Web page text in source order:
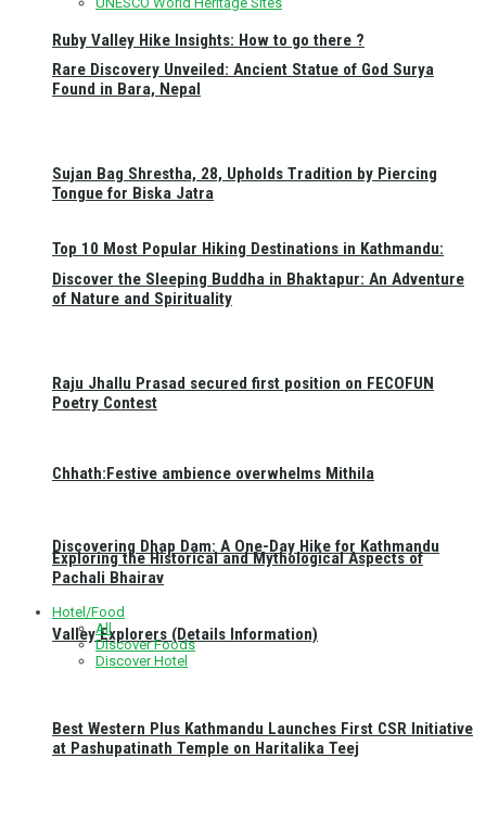
Ruby Valley Hike Insights: How to go there ?
Top 10 Most Popular Hiking Destinations in Kathmandu:
Discovering Dhap Dam: A One-Day Hike for Kathmandu
Valley Explorers (Details Information)
Rare Discovery Unveiled: Ancient Statue of God Surya
Found in Bara, Nepal
Sujan Bag Shrestha, 28, Upholds Tradition by Piercing
Tongue for Biska Jatra
Discover the Sleeping Buddha in Bhaktapur: An Adventure
of Nature and Spirituality
Raju Jhallu Prasad secured first position on FECOFUN
Poetry Contest
Chhath:Festive ambience overwhelms Mithila
Exploring the Historical and Mythological Aspects of
Pachali Bhairav
Hotel/Food
All
Discover Foods
Discover Hotel
Best Western Plus Kathmandu Launches First CSR Initiative
at Pashupatinath Temple on Haritalika Teej